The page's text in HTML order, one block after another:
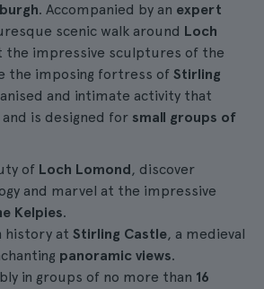
. Accompanied by an expert
scenic walk around Loch
the impressive sculptures of the
the imposing fortress of Stirling
and intimate activity that
and is designed for small groups of
of Loch Lomond, discover
and marvel at the impressive
Kelpies.
history at Stirling Castle, a medieval
panoramic views.
in groups of no more than 16